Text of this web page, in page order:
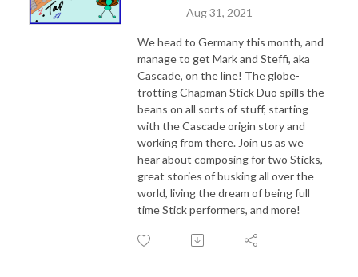
Aug 31, 2021
We head to Germany this month, and
manage to get Mark and Steffi, aka
Cascade, on the line! The globe-
trotting Chapman Stick Duo spills the
beans on all sorts of stuff, starting
with the Cascade origin story and
working from there. Join us as we
hear about composing for two Sticks,
great stories of busking all over the
world, living the dream of being full
time Stick performers, and more!